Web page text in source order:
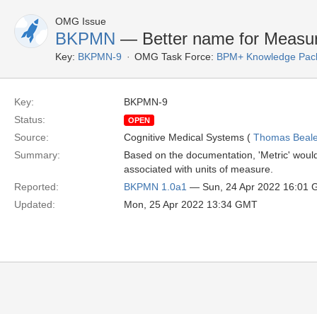
OMG Issue
BKPMN — Better name for
Key: BKPMN-9 OMG Task Force: BPM+ Knowledge
Key:
BKPMN-9
Status:
OPEN
Source: Cognitive Medical Systems ( Thomas
Summary:
Based on the documentation, 'Metric'
associated with units of measure.
Reported:
BKPMN 1.0a1 — Sun, 24 Apr 2022 16:01
Updated:
Mon, 25 Apr 2022 13:34 GMT